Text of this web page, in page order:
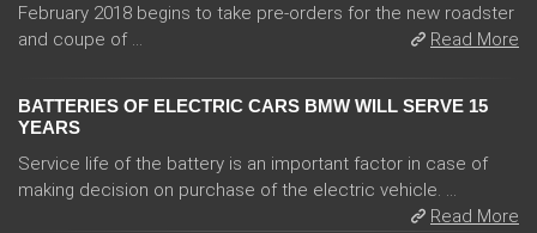
February 2018 begins to take pre-orders for the new roadster
and coupe of ...
Read More
BATTERIES OF ELECTRIC CARS BMW WILL SERVE 15
YEARS
Service life of the battery is an important factor in case of
making decision on purchase of the electric vehicle. ...
Read More